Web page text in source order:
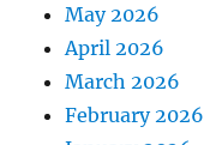
May 2026
April 2026
March 2026
February 2026